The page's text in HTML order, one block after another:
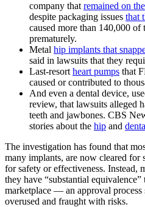
company that remained on
despite packaging issues that
caused more than 140,000
prematurely.
Metal hip implants that
said in lawsuits that they
Last-resort heart pumps that
caused or contributed to
And even a dental device,
review, that lawsuits alleged
teeth and jawbones. CBS
stories about the hip and
The investigation has found that
many implants, are now cleared for
for safety or effectiveness. Instead,
they have “substantial
marketplace — an approval process
overused and fraught with risks.